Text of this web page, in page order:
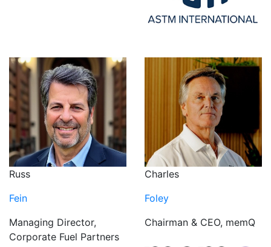
Russ
Fein
Managing Director,
Corporate Fuel Partners
Charles
Foley
Chairman & CEO, memQ